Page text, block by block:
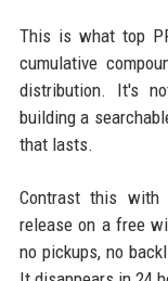
This is what top
cumulative
distribution. It's
building a
that lasts.
Contrast this
release on a free
no pickups, no